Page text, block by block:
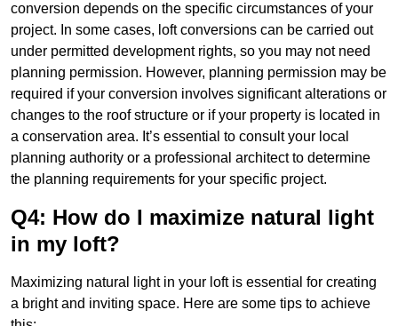
conversion depends on the specific circumstances of your
project. In some cases, loft conversions can be carried out
under permitted development rights, so you may not need
planning permission. However, planning permission may be
required if your conversion involves significant alterations or
changes to the roof structure or if your property is located in
a conservation area. It’s essential to consult your local
planning authority or a professional architect to determine
the planning requirements for your specific project.
Q4: How do I maximize natural light
in my loft?
Maximizing natural light in your loft is essential for creating
a bright and inviting space. Here are some tips to achieve